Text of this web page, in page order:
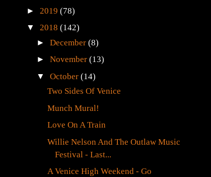
► 2019 (78)
▼ 2018 (142)
►December(8)
►November(13)
▼October(14)
Two Sides Of Venice
Munch Mural!
Love On A Train
Willie Nelson And The Outlaw Music
Festival - Last...
A Venice High Weekend - Go